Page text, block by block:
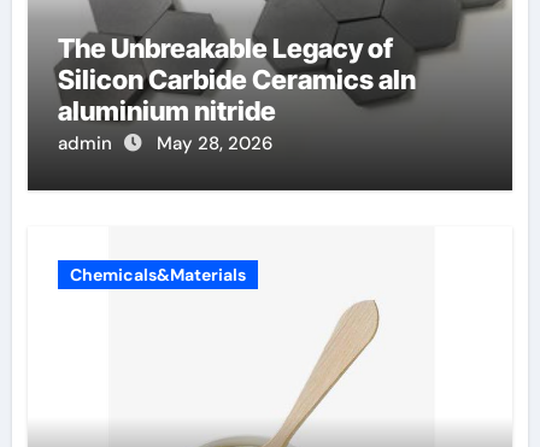
The Unbreakable Legacy of
Silicon Carbide Ceramics aln
aluminium nitride
admin May 28, 2026
Chemicals&Materials